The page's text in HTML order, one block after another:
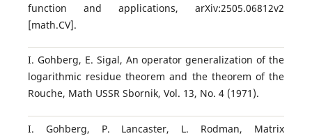
function and applications, arXiv:2505.06812v2
[math.CV].
I. Gohberg, E. Sigal, An operator generalization of the
logarithmic residue theorem and the theorem of the
Rouche, Math USSR Sbornik, Vol. 13, No. 4 (1971).
I. Gohberg, P. Lancaster, L. Rodman, Matrix